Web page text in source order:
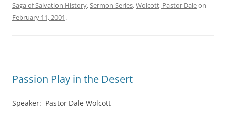
Saga of Salvation History,Sermon Series,Wolcott, Pastor Daleon
February 11, 2001.
Passion Play in the Desert
Speaker: Pastor Dale Wolcott